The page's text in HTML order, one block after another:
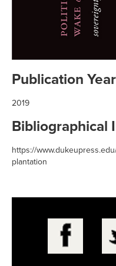
Publication Year
2019
Bibliographical
https://
plantation